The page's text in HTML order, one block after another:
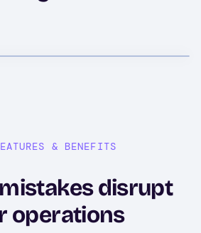
& BENEFITS
disrupt
operations